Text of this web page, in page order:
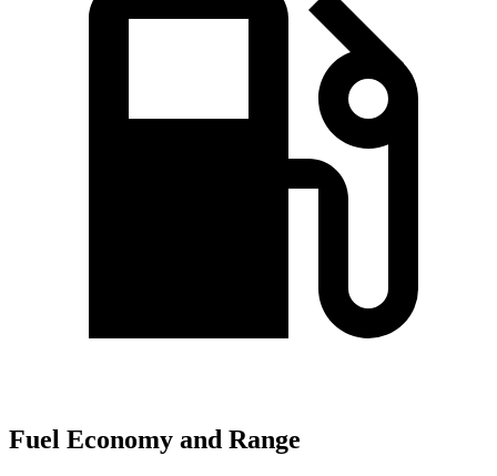
Fuel Economy and Range